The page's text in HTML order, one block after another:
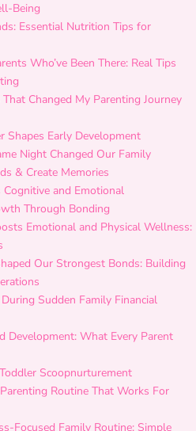
Being
Essential Nutrition Tips for
Who’ve Been There: Real Tips
Changed My Parenting Journey
Shapes Early Development
Night Changed Our Family
& Create Memories
and Emotional
Through Bonding
Emotional and Physical Wellness:
Our Strongest Bonds: Building
Sudden Family Financial
Development: What Every Parent
Scoopnurturement
Routine That Works For
Focused Family Routine: Simple